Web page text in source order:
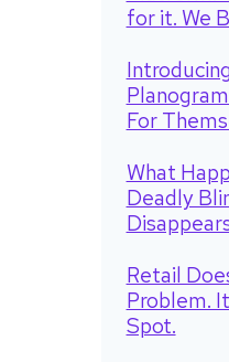
for it. We
For
What
Deadly
Retail
Problem.
Spot.